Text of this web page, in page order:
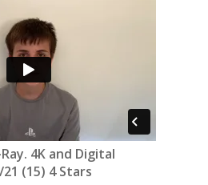
4K and Digital
(15) 4 Stars